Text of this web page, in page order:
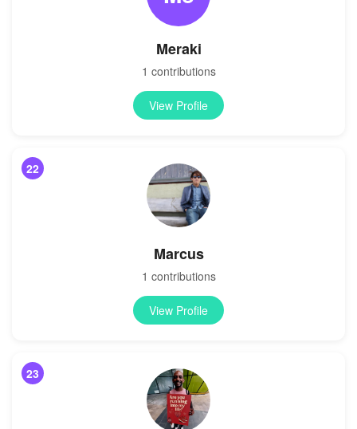
Meraki
1 contributions
View Profile
22
Marcus
1 contributions
View Profile
23